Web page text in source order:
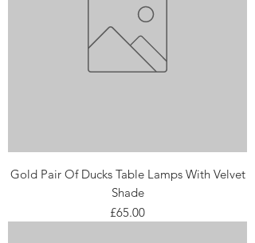
Gold Pair Of Ducks Table Lamps With Velvet
Shade
Price
£65.00